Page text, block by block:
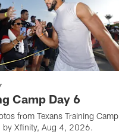
Camp Day 6
from Texans Training Camp
by Xfinity, Aug 4, 2026.